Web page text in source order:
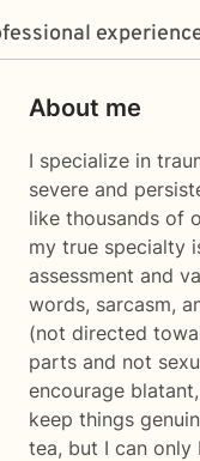
About me
I specialize in
severe and
like thousands of
my true specialty
assessment and
words, sarcasm,
(not directed
parts and not
encourage
keep things
tea, but I can only